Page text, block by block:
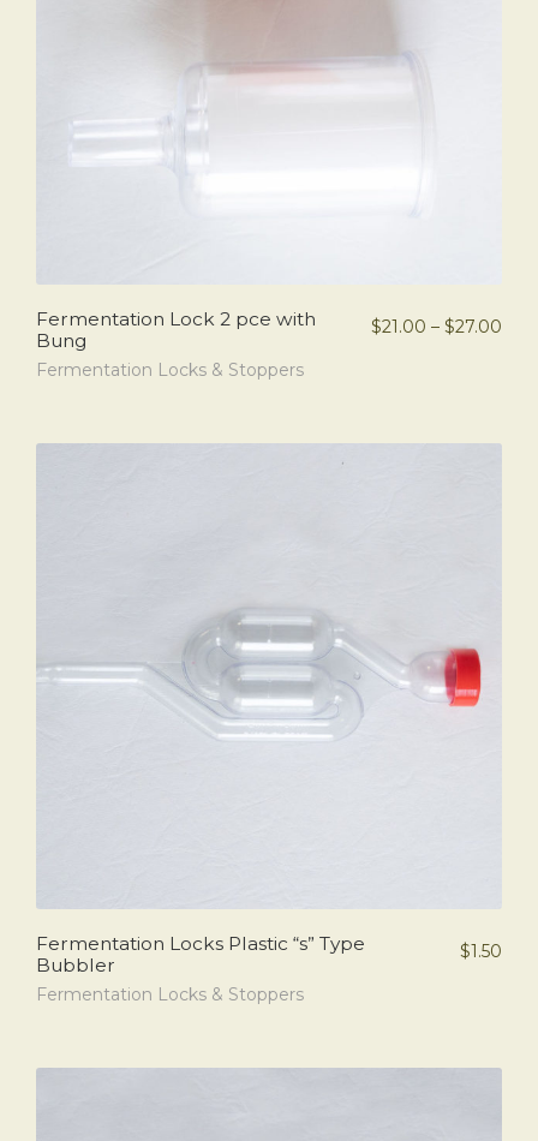
Fermentation Lock 2 pce with
Bung
Fermentation Locks & Stoppers
$21.00 – $27.00
Fermentation Locks Plastic “s” Type
Bubbler
Fermentation Locks & Stoppers
$1.50